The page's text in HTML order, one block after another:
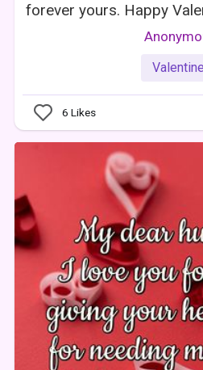
forever yours. Happy
Valentine
6 Likes